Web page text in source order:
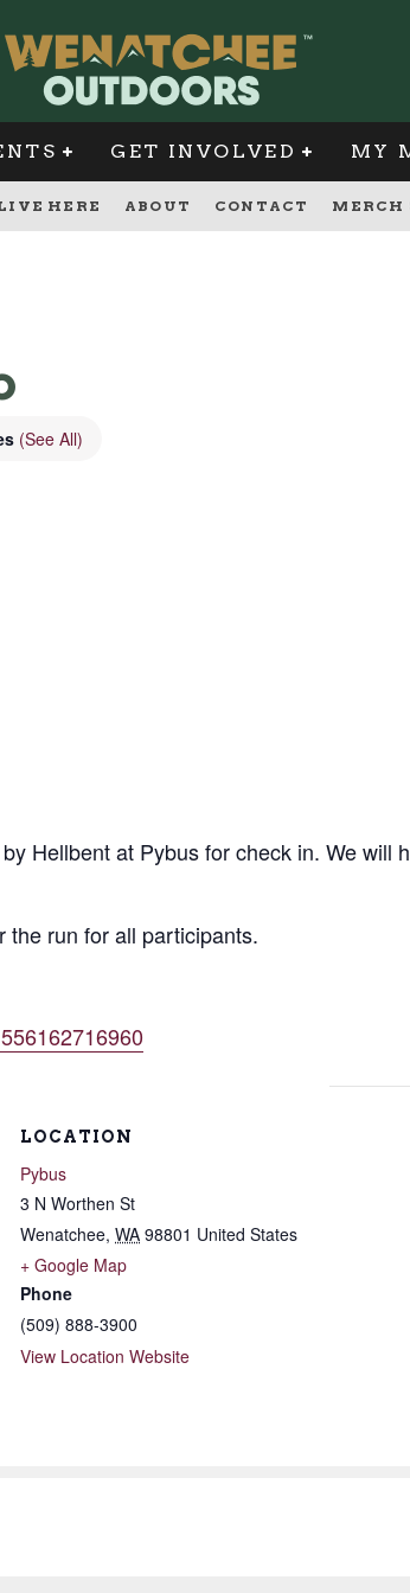
GET INVOLVED MY
HERE ABOUT CONTACT MERCH
(See All)
Hellbent at Pybus for check in. We
the run for all participants.
LOCATION
Pybus
3 N Worthen St
Wenatchee, WA 98801 United States
+ Google Map
Phone
(509) 888-3900
View Location Website